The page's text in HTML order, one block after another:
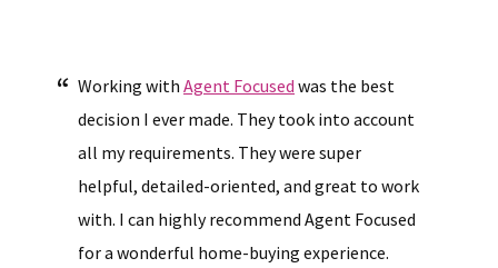
Working with Agent Focused was the best
decision I ever made. They took into account
all my requirements. They were super
helpful, detailed-oriented, and great to work
with. I can highly recommend Agent Focused
for a wonderful home-buying experience.